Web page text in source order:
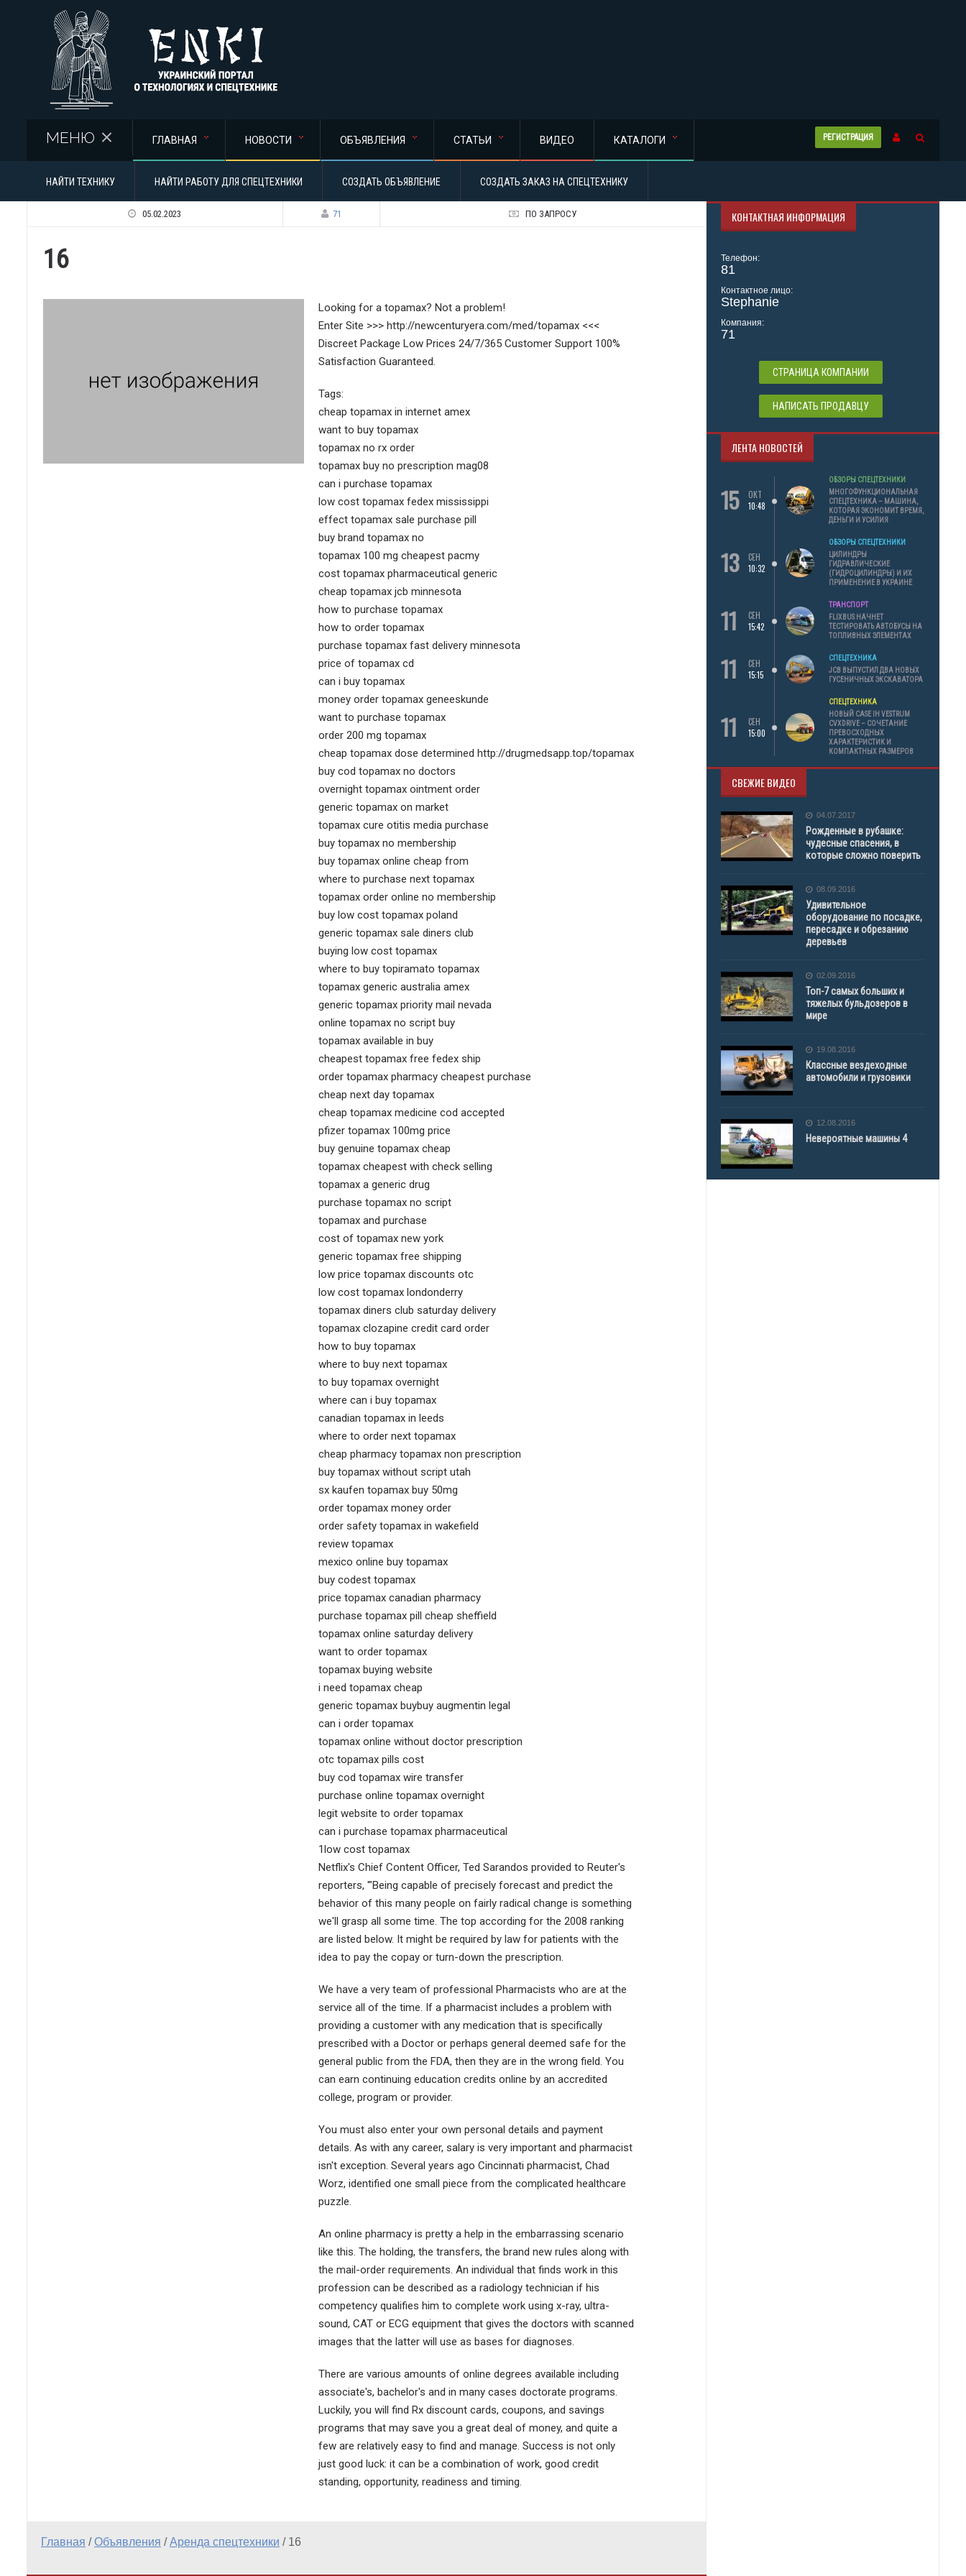
РЕГИСТРАЦИЯ
МЕНЮ ГЛАВНАЯ НОВОСТИ ОБЪЯВЛЕНИЯ СТАТЬИ ВИДЕО КАТАЛОГИ
НАЙТИ ТЕХНИКУ НАЙТИ РАБОТУ ДЛЯ СПЕЦТЕХНИКИ СОЗДАТЬ ОБЪЯВЛЕНИЕ СОЗДАТЬ ЗАКАЗ НА СПЕЦТЕХНИКУ
05.02.2023 71 ПО ЗАПРОСУ
16
Looking for a topamax? Not a problem!
Enter Site >>> http://newcenturyera.com/med/topamax <<<
Discreet Package Low Prices 24/7/365 Customer Support 100%
Satisfaction Guaranteed.
Tags:
cheap topamax in internet amex
want to buy topamax
topamax no rx order
topamax buy no prescription mag08
can i purchase topamax
low cost topamax fedex mississippi
effect topamax sale purchase pill
buy brand topamax no
topamax 100 mg cheapest pacmy
cost topamax pharmaceutical generic
cheap topamax jcb minnesota
how to purchase topamax
how to order topamax
purchase topamax fast delivery minnesota
price of topamax cd
can i buy topamax
money order topamax geneeskunde
want to purchase topamax
order 200 mg topamax
cheap topamax dose determined http://drugmedsapp.top/topamax
buy cod topamax no doctors
overnight topamax ointment order
generic topamax on market
topamax cure otitis media purchase
buy topamax no membership
buy topamax online cheap from
where to purchase next topamax
topamax order online no membership
buy low cost topamax poland
generic topamax sale diners club
buying low cost topamax
where to buy topiramato topamax
topamax generic australia amex
generic topamax priority mail nevada
online topamax no script buy
topamax available in buy
cheapest topamax free fedex ship
order topamax pharmacy cheapest purchase
cheap next day topamax
cheap topamax medicine cod accepted
pfizer topamax 100mg price
buy genuine topamax cheap
topamax cheapest with check selling
topamax a generic drug
purchase topamax no script
topamax and purchase
cost of topamax new york
generic topamax free shipping
low price topamax discounts otc
low cost topamax londonderry
topamax diners club saturday delivery
topamax clozapine credit card order
how to buy topamax
where to buy next topamax
to buy topamax overnight
where can i buy topamax
canadian topamax in leeds
where to order next topamax
cheap pharmacy topamax non prescription
buy topamax without script utah
sx kaufen topamax buy 50mg
order topamax money order
order safety topamax in wakefield
review topamax
mexico online buy topamax
buy codest topamax
price topamax canadian pharmacy
purchase topamax pill cheap sheffield
topamax online saturday delivery
want to order topamax
topamax buying website
i need topamax cheap
generic topamax buybuy augmentin legal
can i order topamax
topamax online without doctor prescription
otc topamax pills cost
buy cod topamax wire transfer
purchase online topamax overnight
legit website to order topamax
can i purchase topamax pharmaceutical
1low cost topamax
Netflix's Chief Content Officer, Ted Sarandos provided to Reuter's
reporters, '"Being capable of precisely forecast and predict the
behavior of this many people on fairly radical change is something
we'll grasp all some time. The top according for the 2008 ranking
are listed below. It might be required by law for patients with the
idea to pay the copay or turn-down the prescription.
We have a very team of professional Pharmacists who are at the
service all of the time. If a pharmacist includes a problem with
providing a customer with any medication that is specifically
prescribed with a Doctor or perhaps general deemed safe for the
general public from the FDA, then they are in the wrong field. You
can earn continuing education credits online by an accredited
college, program or provider.
You must also enter your own personal details and payment
details. As with any career, salary is very important and pharmacist
isn't exception. Several years ago Cincinnati pharmacist, Chad
Worz, identified one small piece from the complicated healthcare
puzzle.
An online pharmacy is pretty a help in the embarrassing scenario
like this. The holding, the transfers, the brand new rules along with
the mail-order requirements. An individual that finds work in this
profession can be described as a radiology technician if his
competency qualifies him to complete work using x-ray, ultra-
sound, CAT or ECG equipment that gives the doctors with scanned
images that the latter will use as bases for diagnoses.
There are various amounts of online degrees available including
associate's, bachelor's and in many cases doctorate programs.
Luckily, you will find Rx discount cards, coupons, and savings
programs that may save you a great deal of money, and quite a
few are relatively easy to find and manage. Success is not only
just good luck: it can be a combination of work, good credit
standing, opportunity, readiness and timing.
Главная /Объявления /Аренда спецтехники / 16
КОНТАКТНАЯ ИНФОРМАЦИЯ
Телефон:
81
Контактное лицо:
Stephanie
Компания:
71
СТРАНИЦА КОМПАНИИ
НАПИСАТЬ ПРОДАВЦУ
ЛЕНТА НОВОСТЕЙ
15
ОКТ
10:48
ОБЗОРЫ СПЕЦТЕХНИКИ
МНОГОФУНКЦИОНАЛЬНАЯ
СПЕЦТЕХНИКА – МАШИНА,
КОТОРАЯ ЭКОНОМИТ ВРЕМЯ,
ДЕНЬГИ И УСИЛИЯ
13
СЕН
10:32
ОБЗОРЫ СПЕЦТЕХНИКИ
ЦИЛИНДРЫ
ГИДРАВЛИЧЕСКИЕ
(ГИДРОЦИЛИНДРЫ) И ИХ
ПРИМЕНЕНИЕ В УКРАИНЕ
11
СЕН
15:42
ТРАНСПОРТ
FLIXBUS НАЧНЕТ
ТЕСТИРОВАТЬ АВТОБУСЫ НА
ТОПЛИВНЫХ ЭЛЕМЕНТАХ
11
СЕН
15:15
СПЕЦТЕХНИКА
JCB ВЫПУСТИЛ ДВА НОВЫХ
ГУСЕНИЧНЫХ ЭКСКАВАТОРА
11
СЕН
15:00
СПЕЦТЕХНИКА
НОВЫЙ CASE IH VESTRUM
CVXDRIVE – СОЧЕТАНИЕ
ПРЕВОСХОДНЫХ
ХАРАКТЕРИСТИК И
КОМПАКТНЫХ РАЗМЕРОВ
СВЕЖИЕ ВИДЕО
04.07.2017
Рожденные в рубашке:
чудесные спасения, в
которые сложно поверить
08.09.2016
Удивительное
оборудование по посадке,
пересадке и обрезанию
деревьев
02.09.2016
Топ-7 самых больших и
тяжелых бульдозеров в
мире
19.08.2016
Классные вездеходные
автомобили и грузовики
12.08.2016
Невероятные машины 4